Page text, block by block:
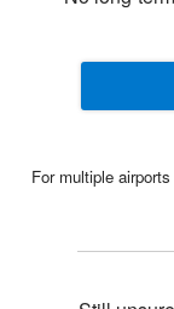
For multiple